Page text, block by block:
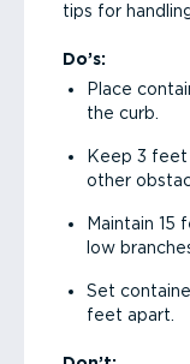
tips for
Do’s:
Place
the curb.
Keep 3 feet
other
Maintain
low
Set
feet apart.